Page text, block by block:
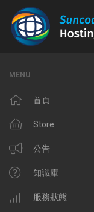
MENU
首頁
Store
Browse All
Windows Hosting
Linux Hosting
公告
知識庫
服務狀態